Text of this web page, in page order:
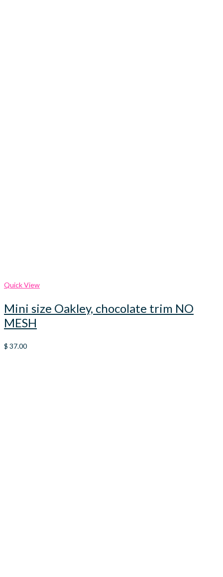
Quick View
Mini size Oakley, chocolate trim NO
MESH
$ 37.00